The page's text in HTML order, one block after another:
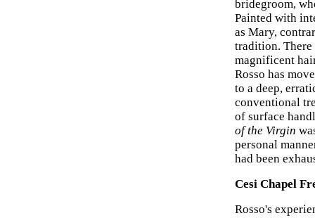
bridegroom,
Painted with
as Mary,
tradition. There
magnificent
Rosso has
to a deep,
conventional
of surface
of the Virgin
personal
had been
Cesi Chapel
Rosso's